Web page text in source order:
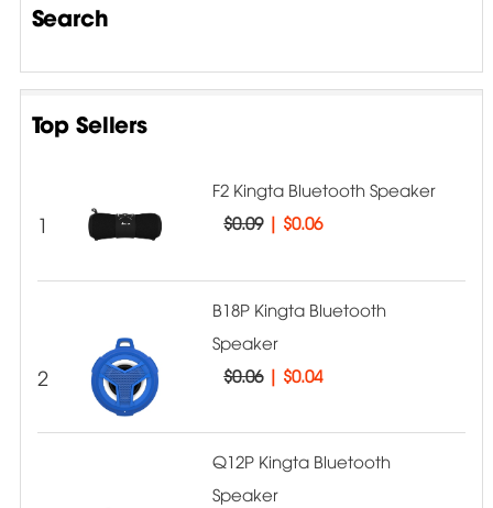
Search
Top Sellers
1
F2 Kingta Bluetooth Speaker
$0.09| $0.06
2
B18P Kingta Bluetooth
Speaker
$0.06| $0.04
Q12P Kingta Bluetooth
Speaker